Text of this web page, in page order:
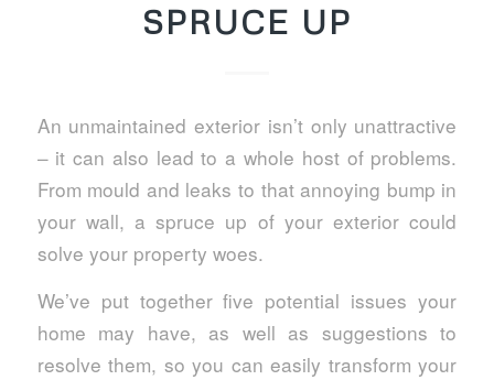
SPRUCE UP
An unmaintained exterior isn’t only unattractive
– it can also lead to a whole host of problems.
From mould and leaks to that annoying bump in
your wall, a spruce up of your exterior could
solve your property woes.
We’ve put together five potential issues your
home may have, as well as suggestions to
resolve them, so you can easily transform your